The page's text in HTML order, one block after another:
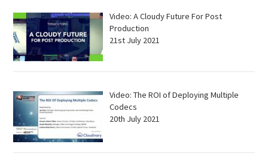
Video: A Cloudy Future For Post
Production
21st July 2021
Video: The ROI of Deploying Multiple
Codecs
20th July 2021